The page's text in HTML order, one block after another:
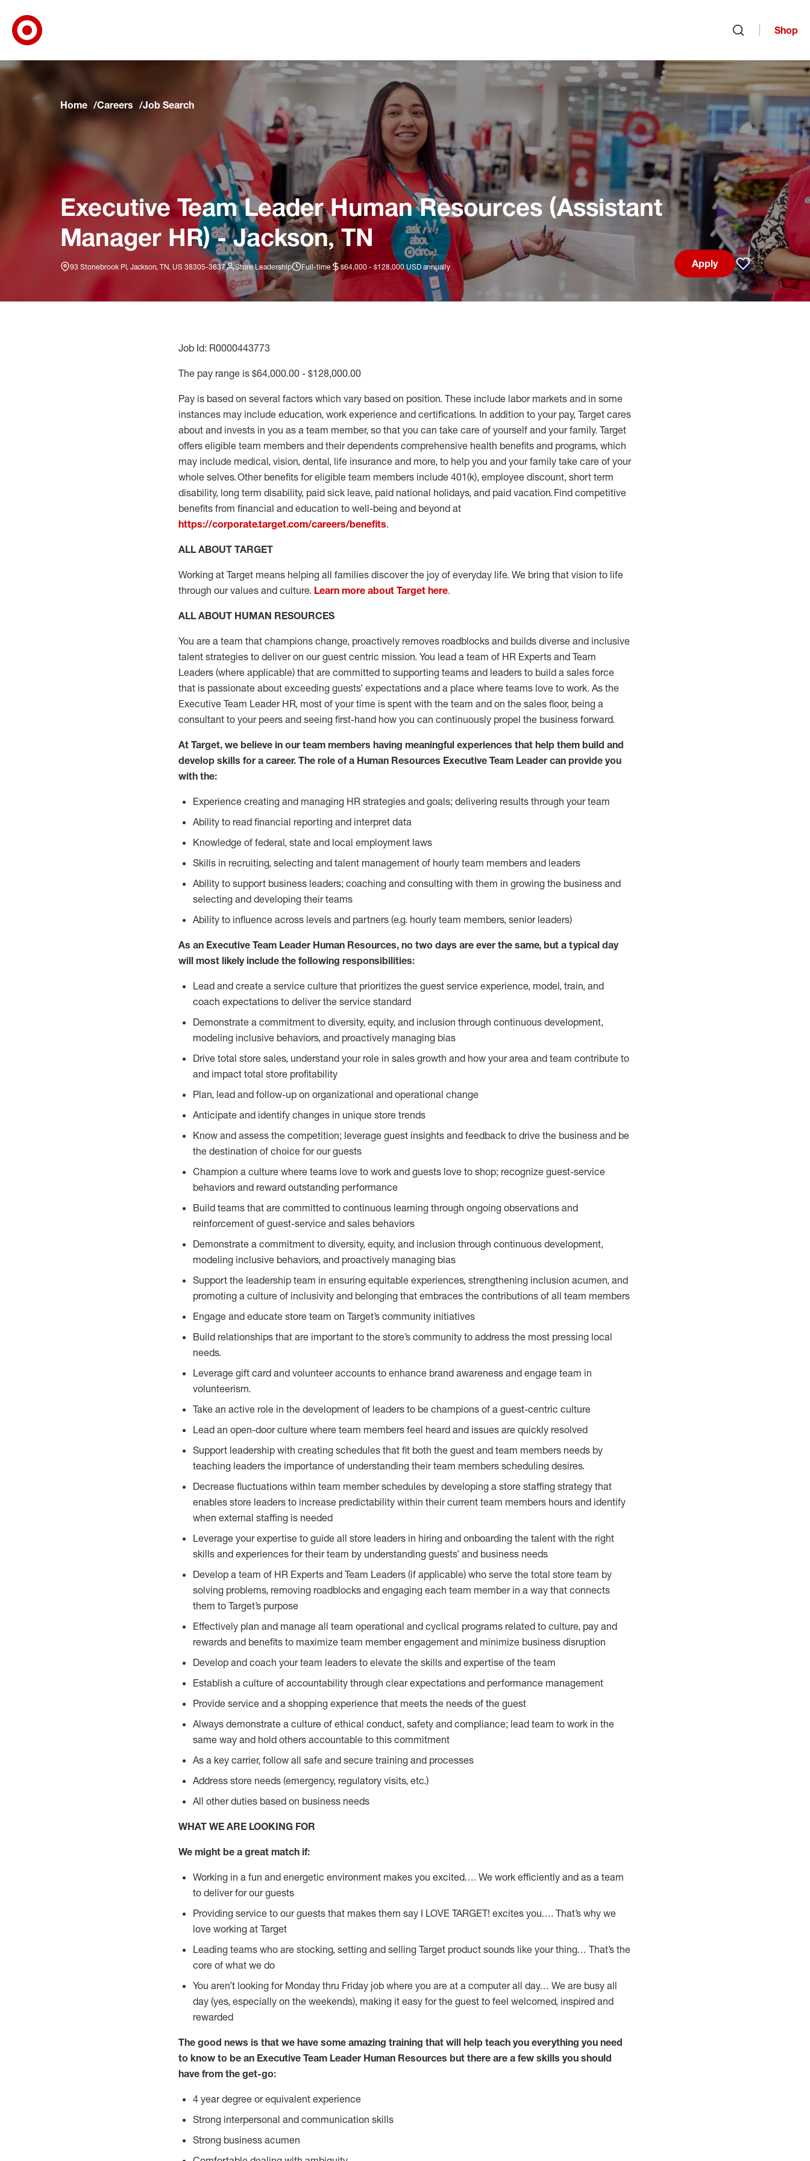
Skip to main navigation
Skip to content
Skip to footer
Skip to chat
Shop
Home Careers Job Search
Executive Team Leader Human Resources (Assistant
Manager HR) - Jackson, TN
93 Stonebrook Pl, Jackson, TN, US 38305-3637 Store Leadership Full-time $64,000 - $128,000 USD annually
Apply
Save job
Job Id: R0000443773
The pay range is $64,000.00 - $128,000.00
Pay is based on several factors which vary based on position. These include labor markets and in some
instances may include education, work experience and certifications. In addition to your pay, Target cares
about and invests in you as a team member, so that you can take care of yourself and your family. Target
offers eligible team members and their dependents comprehensive health benefits and programs, which
may include medical, vision, dental, life insurance and more, to help you and your family take care of your
whole selves. Other benefits for eligible team members include 401(k), employee discount, short term
disability, long term disability, paid sick leave, paid national holidays, and paid vacation. Find competitive
benefits from financial and education to well-being and beyond at
https://corporate.target.com/careers/benefits.
ALL ABOUT TARGET
Working at Target means helping all families discover the joy of everyday life. We bring that vision to life
through our values and culture. Learn more about Target here.
ALL ABOUT HUMAN RESOURCES
You are a team that champions change, proactively removes roadblocks and builds diverse and inclusive
talent strategies to deliver on our guest centric mission. You lead a team of HR Experts and Team
Leaders (where applicable) that are committed to supporting teams and leaders to build a sales force
that is passionate about exceeding guests’ expectations and a place where teams love to work. As the
Executive Team Leader HR, most of your time is spent with the team and on the sales floor, being a
consultant to your peers and seeing first-hand how you can continuously propel the business forward.
At Target, we believe in our team members having meaningful experiences that help them build and
develop skills for a career. The role of a Human Resources Executive Team Leader can provide you
with the:
Experience creating and managing HR strategies and goals; delivering results through your team
Ability to read financial reporting and interpret data
Knowledge of federal, state and local employment laws
Skills in recruiting, selecting and talent management of hourly team members and leaders
Ability to support business leaders; coaching and consulting with them in growing the business and
selecting and developing their teams
Ability to influence across levels and partners (e.g. hourly team members, senior leaders)
As an Executive Team Leader Human Resources, no two days are ever the same, but a typical day
will most likely include the following responsibilities:
Lead and create a service culture that prioritizes the guest service experience, model, train, and
coach expectations to deliver the service standard
Demonstrate a commitment to diversity, equity, and inclusion through continuous development,
modeling inclusive behaviors, and proactively managing bias
Drive total store sales, understand your role in sales growth and how your area and team contribute to
and impact total store profitability
Plan, lead and follow-up on organizational and operational change
Anticipate and identify changes in unique store trends
Know and assess the competition; leverage guest insights and feedback to drive the business and be
the destination of choice for our guests
Champion a culture where teams love to work and guests love to shop; recognize guest-service
behaviors and reward outstanding performance
Build teams that are committed to continuous learning through ongoing observations and
reinforcement of guest-service and sales behaviors
Demonstrate a commitment to diversity, equity, and inclusion through continuous development,
modeling inclusive behaviors, and proactively managing bias
Support the leadership team in ensuring equitable experiences, strengthening inclusion acumen, and
promoting a culture of inclusivity and belonging that embraces the contributions of all team members
Engage and educate store team on Target’s community initiatives
Build relationships that are important to the store’s community to address the most pressing local
needs.
Leverage gift card and volunteer accounts to enhance brand awareness and engage team in
volunteerism.
Take an active role in the development of leaders to be champions of a guest-centric culture
Lead an open-door culture where team members feel heard and issues are quickly resolved
Support leadership with creating schedules that fit both the guest and team members needs by
teaching leaders the importance of understanding their team members scheduling desires.
Decrease fluctuations within team member schedules by developing a store staffing strategy that
enables store leaders to increase predictability within their current team members hours and identify
when external staffing is needed
Leverage your expertise to guide all store leaders in hiring and onboarding the talent with the right
skills and experiences for their team by understanding guests’ and business needs
Develop a team of HR Experts and Team Leaders (if applicable) who serve the total store team by
solving problems, removing roadblocks and engaging each team member in a way that connects
them to Target’s purpose
Effectively plan and manage all team operational and cyclical programs related to culture, pay and
rewards and benefits to maximize team member engagement and minimize business disruption
Develop and coach your team leaders to elevate the skills and expertise of the team
Establish a culture of accountability through clear expectations and performance management
Provide service and a shopping experience that meets the needs of the guest
Always demonstrate a culture of ethical conduct, safety and compliance; lead team to work in the
same way and hold others accountable to this commitment
As a key carrier, follow all safe and secure training and processes
Address store needs (emergency, regulatory visits, etc.)
All other duties based on business needs
WHAT WE ARE LOOKING FOR
We might be a great match if:
Working in a fun and energetic environment makes you excited…. We work efficiently and as a team
to deliver for our guests
Providing service to our guests that makes them say I LOVE TARGET! excites you…. That’s why we
love working at Target
Leading teams who are stocking, setting and selling Target product sounds like your thing… That’s the
core of what we do
You aren’t looking for Monday thru Friday job where you are at a computer all day… We are busy all
day (yes, especially on the weekends), making it easy for the guest to feel welcomed, inspired and
rewarded
The good news is that we have some amazing training that will help teach you everything you need
to know to be an Executive Team Leader Human Resources but there are a few skills you should
have from the get-go:
4 year degree or equivalent experience
Strong interpersonal and communication skills
Strong business acumen